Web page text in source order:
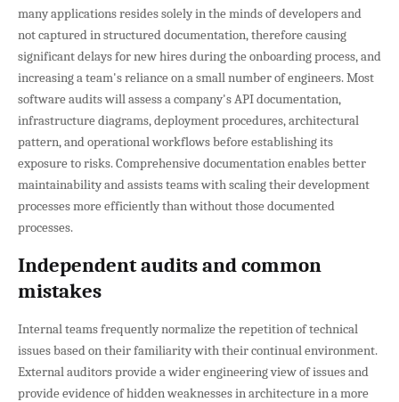
many applications resides solely in the minds of developers and
not captured in structured documentation, therefore causing
significant delays for new hires during the onboarding process, and
increasing a team's reliance on a small number of engineers. Most
software audits will assess a company's API documentation,
infrastructure diagrams, deployment procedures, architectural
pattern, and operational workflows before establishing its
exposure to risks. Comprehensive documentation enables better
maintainability and assists teams with scaling their development
processes more efficiently than without those documented
processes.
Independent audits and common
mistakes
Internal teams frequently normalize the repetition of technical
issues based on their familiarity with their continual environment.
External auditors provide a wider engineering view of issues and
provide evidence of hidden weaknesses in architecture in a more